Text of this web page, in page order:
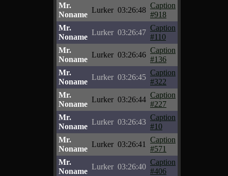
Mr.
Noname
Lurker 03:26:48
Caption
#918
Mr.
Noname
Lurker 03:26:47
Caption
#110
Mr.
Noname
Lurker 03:26:46
Caption
#136
Mr.
Noname
Lurker 03:26:45
Caption
#322
Mr.
Noname
Lurker 03:26:44
Caption
#227
Mr.
Noname
Lurker 03:26:43
Caption
#10
Mr.
Noname
Lurker 03:26:41
Caption
#571
Mr.
Noname
Lurker 03:26:40
Caption
#406